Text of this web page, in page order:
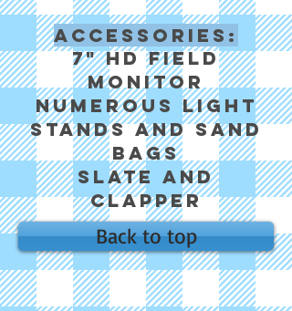
Accessories:
7" HD field
monitor
Numerous light
stands and sand
bags
Slate and
clapper
Back to top